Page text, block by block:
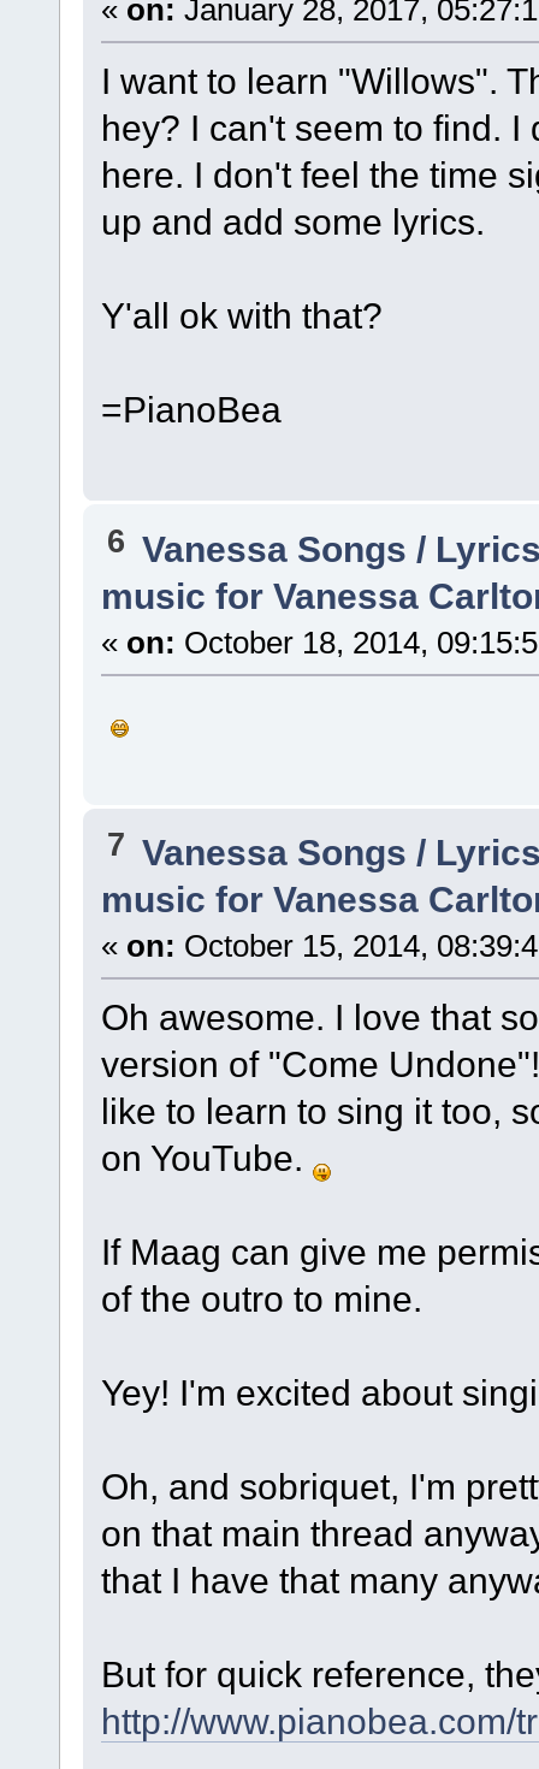
« on: January 28, 2017,
I want to learn "Willows".
hey? I can't seem to find.
here. I don't feel the time
up and add some lyrics.
Y'all ok with that?
=PianoBea
6 Vanessa Songs /
music for Vanessa
« on: October 18, 2014,
7 Vanessa Songs /
music for Vanessa
« on: October 15, 2014,
Oh awesome. I love that
version of "Come
like to learn to sing it too,
on YouTube.
If Maag can give me
of the outro to mine.
Yey! I'm excited about
Oh, and sobriquet, I'm
on that main thread
that I have that many
But for quick reference,
http://www.pianobea.com/